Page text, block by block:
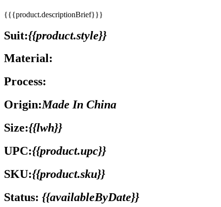
{{{product.descriptionBrief}}}
Suit:{{product.style}}
Material:
Process:
Origin:Made In China
Size:{{lwh}}
UPC:{{product.upc}}
SKU:{{product.sku}}
Status: {{availableByDate}}